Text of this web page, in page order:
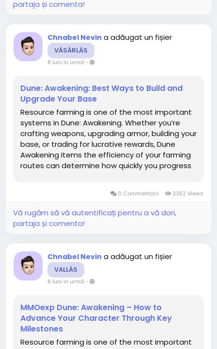
partaja și comenta!
Chnabel Nevin a adăugat un fișier
VÁSÁRLÁS
8 luni în urmă-
Dune: Awakening: Best Ways to Build and
Upgrade Your Base
Resource farming is one of the most important
systems in Dune: Awakening. Whether you’re
crafting weapons, upgrading armor, building your
base, or trading for lucrative rewards, Dune
Awakening Items the efficiency of your farming
routes can determine how quickly you progress
0 Commentarii 3352 Views
Vă rugăm să vă autentificați pentru a vă dori,
partaja și comenta!
Chnabel Nevin a adăugat un fișier
VALLÁS
8 luni în urmă-
MMOexp Dune: Awakening – How to
Advance Your Character Through Key
Milestones
Resource farming is one of the most important